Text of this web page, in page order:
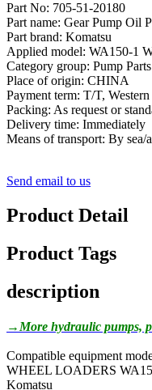
Part No: 705-51-20180
Part name: Gear Pump Oil
Part brand: Komatsu
Applied model: WA150-1
Category group: Pump Parts
Place of origin: CHINA
Payment term: T/T,
Packing: As request or
Delivery time: Immediately
Means of transport: By sea/
Send email to us
Product Detail
Product Tags
description
→More hydraulic pumps,
Compatible equipment
WHEEL LOADERS
Komatsu